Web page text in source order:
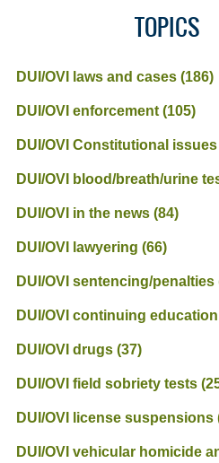
TOPICS
DUI/OVI laws and cases(186)
DUI/OVI enforcement(105)
DUI/OVI Constitutional
DUI/OVI blood/breath/urine
DUI/OVI in the news(84)
DUI/OVI lawyering(66)
DUI/OVI sentencing/penalties
DUI/OVI continuing
DUI/OVI drugs(37)
DUI/OVI field sobriety tests
DUI/OVI license suspensions
DUI/OVI vehicular homicide